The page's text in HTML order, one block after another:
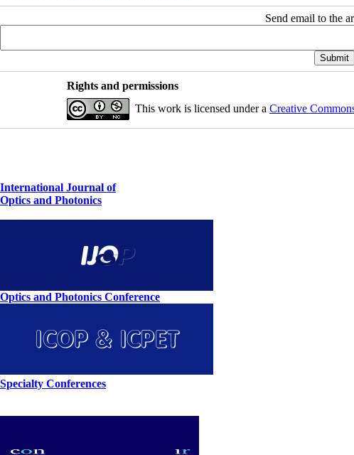
Send email to the
Rights and permissions
This work is licensed under a Creative
International Journal of
Optics and Photonics
Optics and Photonics Conference
Specialty Conferences